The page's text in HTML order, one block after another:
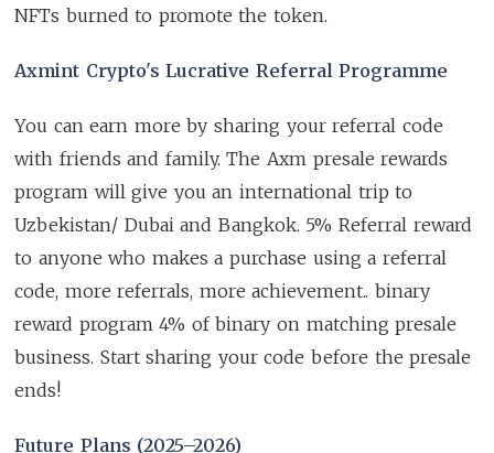
NFTs burned to promote the token.
Axmint Crypto's Lucrative Referral Programme
You can earn more by sharing your referral code
with friends and family. The Axm presale rewards
program will give you an international trip to
Uzbekistan/ Dubai and Bangkok. 5% Referral reward
to anyone who makes a purchase using a referral
code, more referrals, more achievement.. binary
reward program 4% of binary on matching presale
business. Start sharing your code before the presale
ends!
Future Plans (2025–2026)